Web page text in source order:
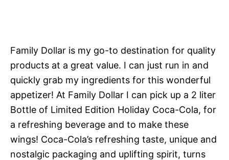
Family Dollar is my go-to destination for quality
products at a great value. I can just run in and
quickly grab my ingredients for this wonderful
appetizer! At Family Dollar I can pick up a 2 liter
Bottle of Limited Edition Holiday Coca-Cola, for
a refreshing beverage and to make these
wings! Coca-Cola’s refreshing taste, unique and
nostalgic packaging and uplifting spirit, turns